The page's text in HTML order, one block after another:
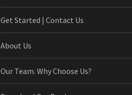
Get Started | Contact Us
About Us
Our Team. Why Choose Us?